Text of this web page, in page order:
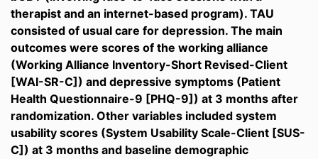
therapist and an internet-based program). TAU
consisted of usual care for depression. The main
outcomes were scores of the working alliance
(Working Alliance Inventory-Short Revised-Client
[WAI-SR-C]) and depressive symptoms (Patient
Health Questionnaire-9 [PHQ-9]) at 3 months after
randomization. Other variables included system
usability scores (System Usability Scale-Client [SUS-
C]) at 3 months and baseline demographic